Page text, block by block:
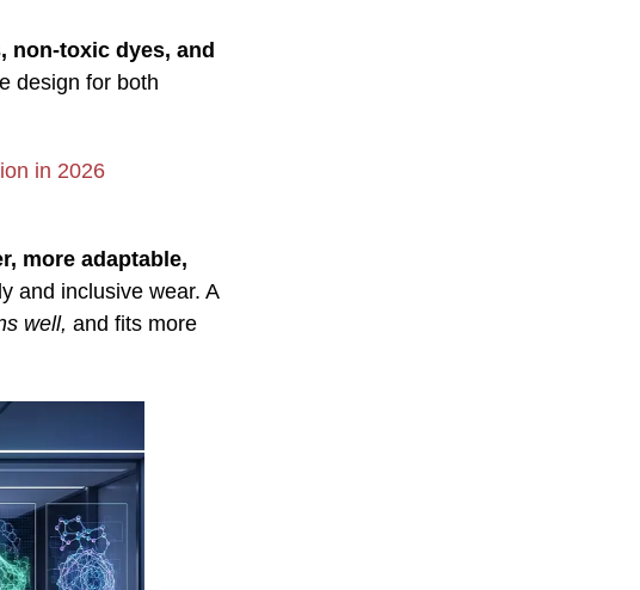
non-toxic dyes, and
design for both
in 2026
more adaptable,
and inclusive wear. A
well, and fits more